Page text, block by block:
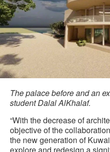
The palace before and an
student Dalal AlKhalaf.
“With the decrease of
objective of the
the new generation of